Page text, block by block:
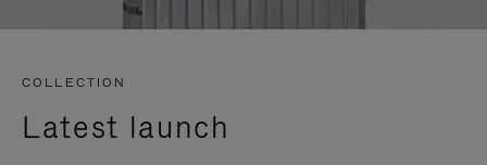
COLLECTION
Latest launch